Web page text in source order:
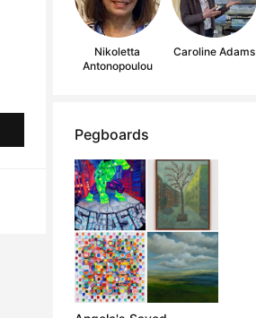
Nikoletta
Antonopoulou
Caroline Adams
Pegboards